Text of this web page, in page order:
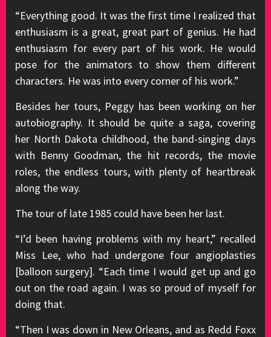
“Everything good. It was the first time I realized that
enthusiasm is a great, great part of genius. He had
enthusiasm for every part of his work. He would
pose for the animators to show them different
characters. He was into every corner of his work.”
Besides her tours, Peggy has been working on her
autobiography. It should be quite a saga, covering
her North Dakota childhood, the band-singing days
with Benny Goodman, the hit records, the movie
roles, the endless tours, with plenty of heartbreak
along the way.
The tour of late 1985 could have been her last.
“I’d been having problems with my heart,” recalled
Miss Lee, who had undergone four angioplasties
[balloon surgery]. “Each time I would get up and go
out on the road again. I was so proud of myself for
doing that.
“Then I was down in New Orleans, and as Redd Foxx